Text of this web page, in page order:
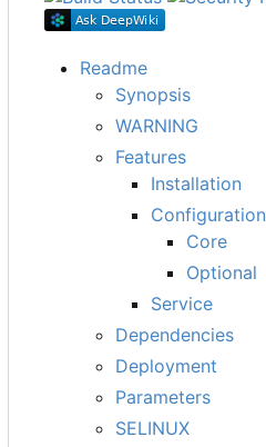
Readme
Synopsis
WARNING
Features
Installation
Configuration
Core
Optional
Service
Dependencies
Deployment
Parameters
SELINUX